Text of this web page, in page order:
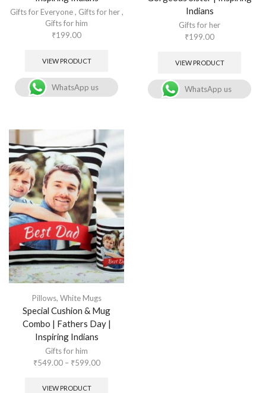
Gifts for Everyone, Gifts for her,
Gifts for him
₹199.00
VIEW PRODUCT
WhatsApp us
Indians
Gifts for her
₹199.00
VIEW PRODUCT
WhatsApp us
Pillows, White Mugs
Special Cushion & Mug
Combo | Fathers Day |
Inspiring Indians
Gifts for him
₹549.00 – ₹599.00
VIEW PRODUCT